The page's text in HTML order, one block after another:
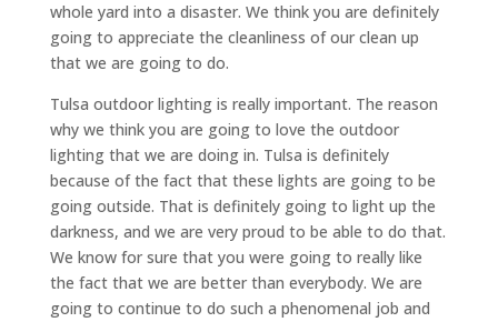
whole yard into a disaster. We think you are definitely
going to appreciate the cleanliness of our clean up
that we are going to do.
Tulsa outdoor lighting is really important. The reason
why we think you are going to love the outdoor
lighting that we are doing in. Tulsa is definitely
because of the fact that these lights are going to be
going outside. That is definitely going to light up the
darkness, and we are very proud to be able to do that.
We know for sure that you were going to really like
the fact that we are better than everybody. We are
going to continue to do such a phenomenal job and